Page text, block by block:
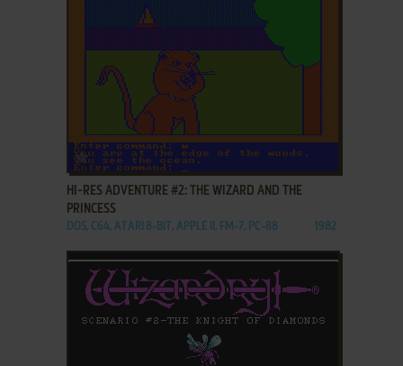
ADD TO FAVORITES
HI-RES ADVENTURE #2: THE WIZARD AND THE
PRINCESS
DOS, C64, ATARI 8-BIT, APPLE II, FM-7, PC-88 1982